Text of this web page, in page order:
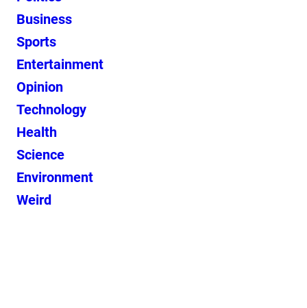
Business
Sports
Entertainment
Opinion
Technology
Health
Science
Environment
Weird